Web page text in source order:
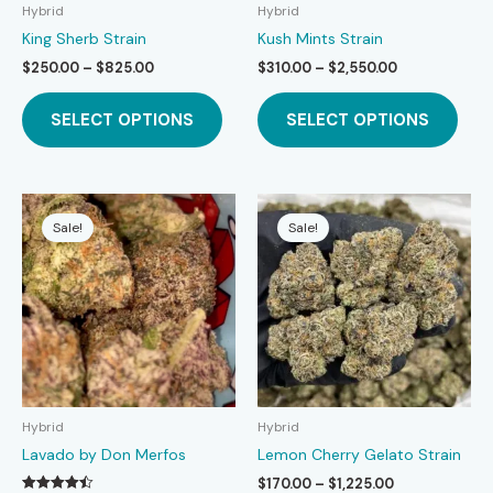
Hybrid
King Sherb Strain
$250.00 – $825.00Price
$250.00
through
SELECT OPTIONS
product
variants.
The
options
may
be
chosen
on
the
product
Hybrid
Kush Mints Strain
$310.00 – $2,550.00Price
$310.00
through
$2,550.00
SELECT OPTIONS
The
may
be
on
the
Sale!
Hybrid
Lavado by Don Merfos
Sale!
Hybrid
Lemon Cherry Gelato Strain
$170.00 – $1,225.00Price